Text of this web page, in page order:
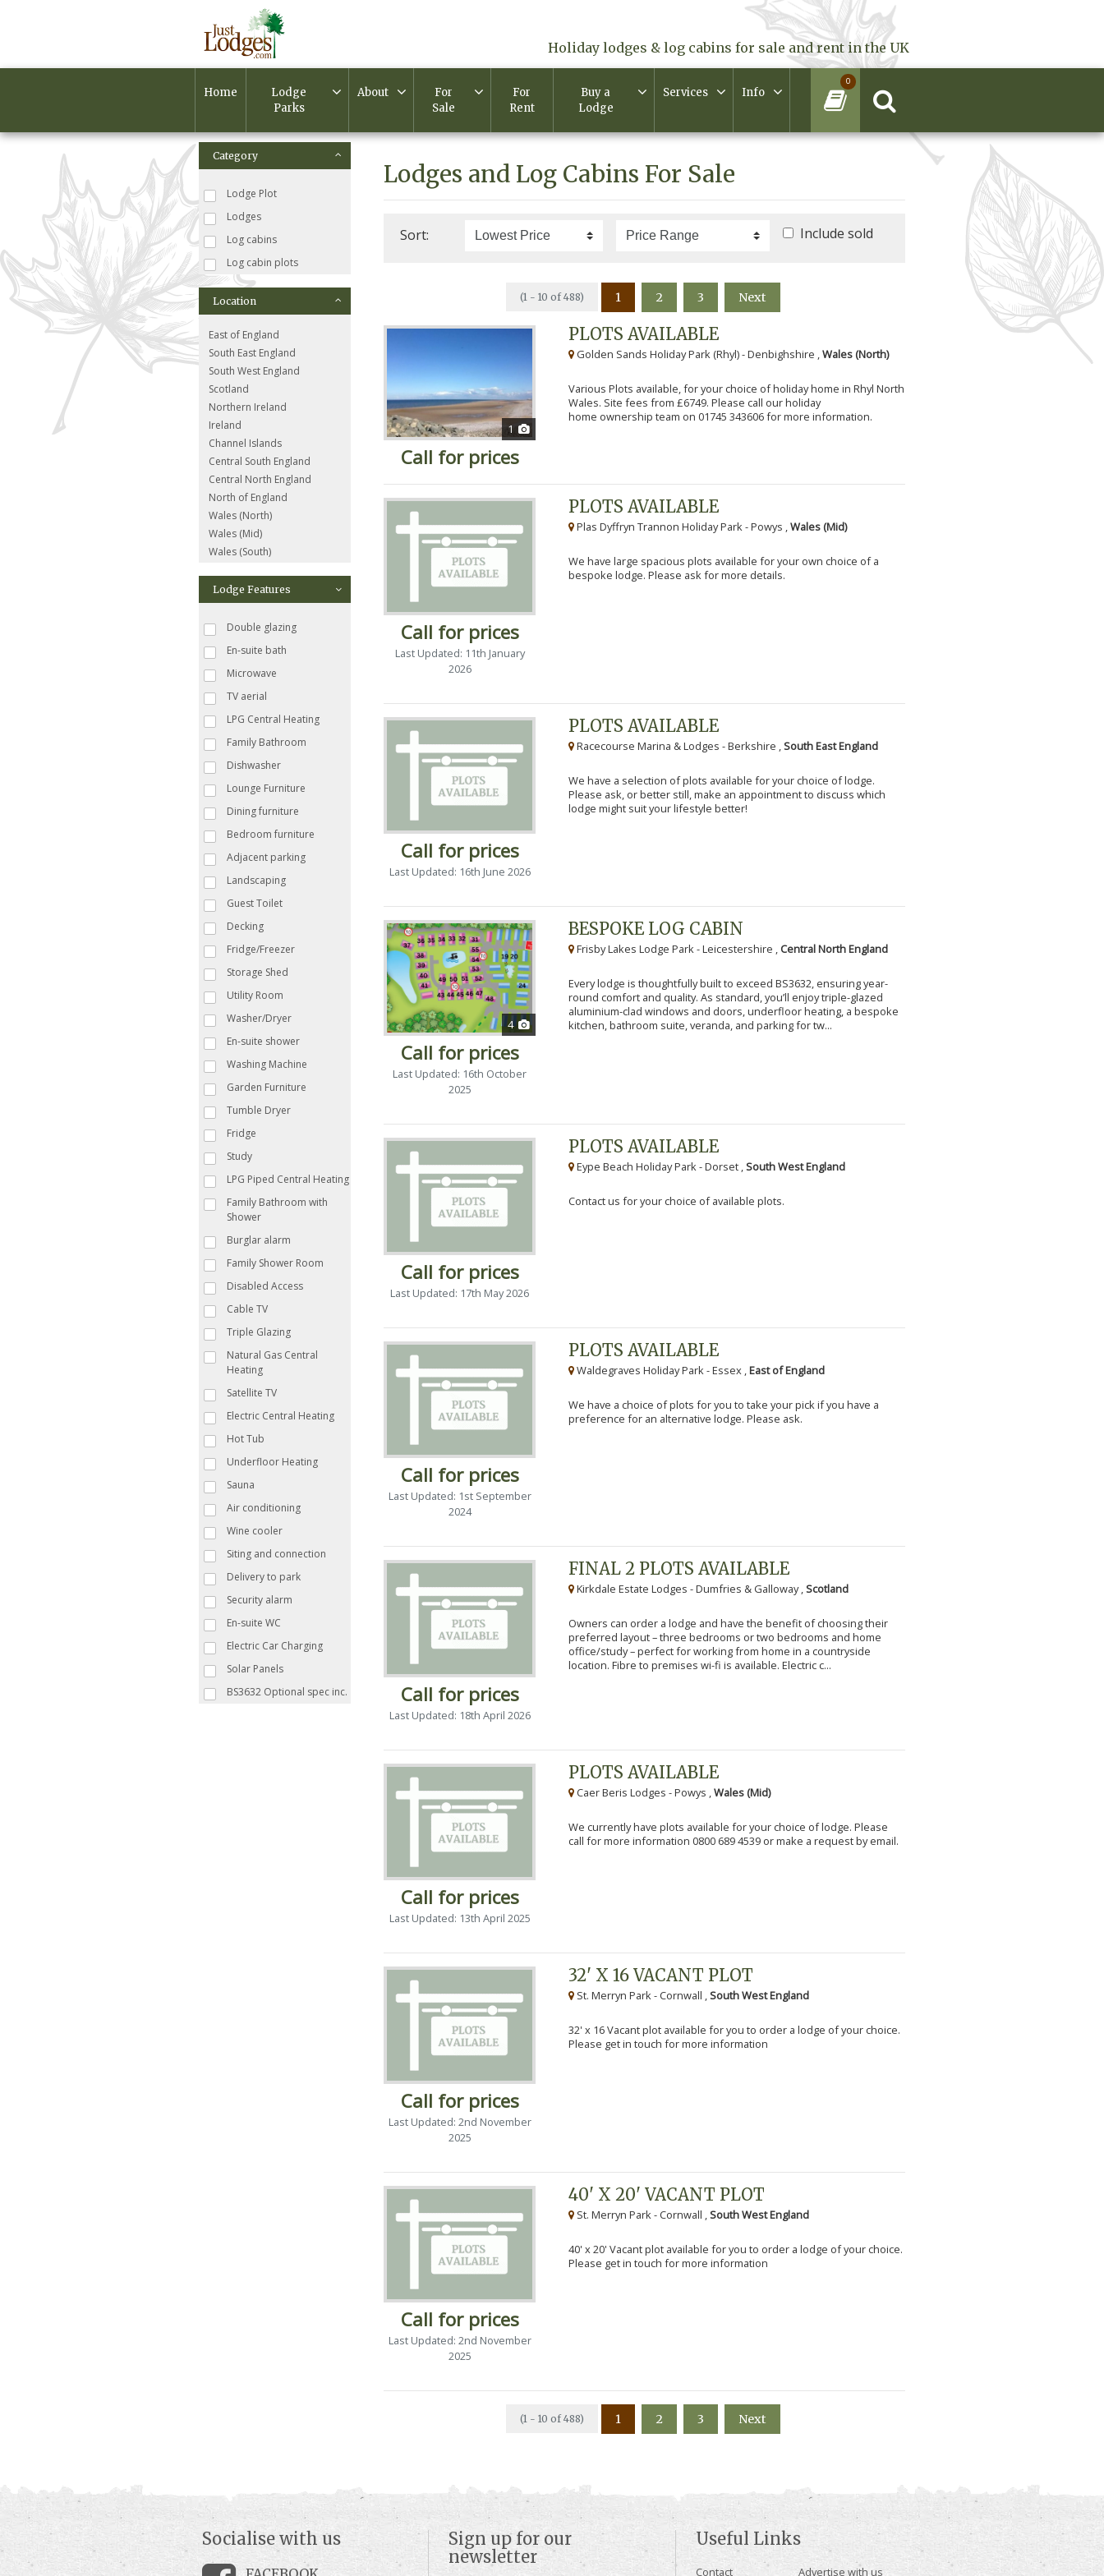
Holiday lodges & log cabins for sale and rent in the UK
Home
Lodge
Parks
About
For
Sale
For
Rent
Buy a
Lodge
Services Info
0
Category
Lodge Plot
Lodges
Log cabins
Log cabin plots
Location
East of England
South East England
South West England
Scotland
Northern Ireland
Ireland
Channel Islands
Central South England
Central North England
North of England
Wales (North)
Wales (Mid)
Wales (South)
Lodge Features
Double glazing
En-suite bath
Microwave
TV aerial
LPG Central Heating
Family Bathroom
Dishwasher
Lounge Furniture
Dining furniture
Bedroom furniture
Adjacent parking
Landscaping
Guest Toilet
Decking
Fridge/Freezer
Storage Shed
Utility Room
Washer/Dryer
En-suite shower
Washing Machine
Garden Furniture
Tumble Dryer
Fridge
Study
LPG Piped Central Heating
Family Bathroom with
Shower
Burglar alarm
Family Shower Room
Disabled Access
Cable TV
Triple Glazing
Natural Gas Central
Heating
Satellite TV
Electric Central Heating
Hot Tub
Underfloor Heating
Sauna
Air conditioning
Wine cooler
Siting and connection
Delivery to park
Security alarm
En-suite WC
Electric Car Charging
Solar Panels
BS3632 Optional spec inc.
Lodges and Log Cabins For Sale
Sort: Include sold
(1 - 10 of 488) 1 2 3 Next
1
Call for prices
PLOTS AVAILABLE
Golden Sands Holiday Park (Rhyl) - Denbighshire , Wales (North)
Various Plots available, for your choice of holiday home in Rhyl North
Wales. Site fees from £6749. Please call our holiday
home ownership team on 01745 343606 for more information.
Call for prices
Last Updated: 11th January
2026
PLOTS AVAILABLE
Plas Dyffryn Trannon Holiday Park - Powys ,Wales (Mid)
We have large spacious plots available for your own choice of a
bespoke lodge. Please ask for more details.
Call for prices
Last Updated: 16th June 2026
PLOTS AVAILABLE
Racecourse Marina & Lodges - Berkshire ,South East England
We have a selection of plots available for your choice of lodge.
Please ask, or better still, make an appointment to discuss which
lodge might suit your lifestyle better!
4
Call for prices
Last Updated: 16th October
2025
BESPOKE LOG CABIN
Frisby Lakes Lodge Park - Leicestershire , Central North England
Every lodge is thoughtfully built to exceed BS3632, ensuring year-
round comfort and quality. As standard, you’ll enjoy triple-glazed
aluminium-clad windows and doors, underfloor heating, a bespoke
kitchen, bathroom suite, veranda, and parking for tw...
Call for prices
Last Updated: 17th May 2026
PLOTS AVAILABLE
Eype Beach Holiday Park - Dorset ,South West England
Contact us for your choice of available plots.
Call for prices
Last Updated: 1st September
2024
PLOTS AVAILABLE
Waldegraves Holiday Park - Essex , East of England
We have a choice of plots for you to take your pick if you have a
preference for an alternative lodge. Please ask.
Call for prices
Last Updated: 18th April 2026
FINAL 2 PLOTS AVAILABLE
Kirkdale Estate Lodges - Dumfries & Galloway ,Scotland
Owners can order a lodge and have the benefit of choosing their
preferred layout – three bedrooms or two bedrooms and home
office/study – perfect for working from home in a countryside
location. Fibre to premises wi-fi is available. Electric c...
Call for prices
Last Updated: 13th April 2025
PLOTS AVAILABLE
Caer Beris Lodges - Powys ,Wales (Mid)
We currently have plots available for your choice of lodge. Please
call for more information 0800 689 4539 or make a request by email.
Call for prices
Last Updated: 2nd November
2025
32' X 16 VACANT PLOT
St. Merryn Park - Cornwall ,South West England
32' x 16 Vacant plot available for you to order a lodge of your choice.
Please get in touch for more information
Call for prices
Last Updated: 2nd November
2025
40' X 20' VACANT PLOT
St. Merryn Park - Cornwall ,South West England
40' x 20' Vacant plot available for you to order a lodge of your choice.
Please get in touch for more information
(1 - 10 of 488) 1 2 3 Next
Sign up for our
newsletter
Socialise with us Useful Links
Contact Advertise with us